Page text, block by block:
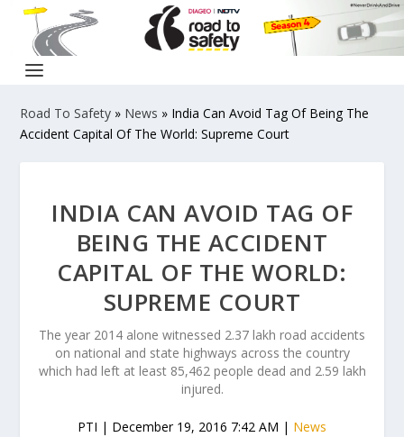
Road To Safety » News » India Can Avoid Tag Of Being The
Accident Capital Of The World: Supreme Court
INDIA CAN AVOID TAG OF
BEING THE ACCIDENT
CAPITAL OF THE WORLD:
SUPREME COURT
The year 2014 alone witnessed 2.37 lakh road accidents
on national and state highways across the country
which had left at least 85,462 people dead and 2.59 lakh
injured.
PTI | December 19, 2016 7:42 AM | News